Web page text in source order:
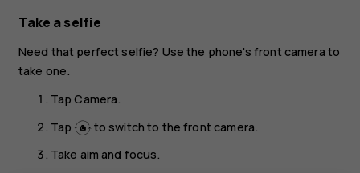
Take a selfie
Need that perfect selfie? Use the phone's front camera to
take one.
TapCamera.
Tap
to switch to the front camera.
Take aim and focus.